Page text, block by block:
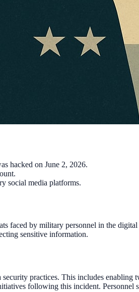
hacked on June 2, 2026.
social media platforms.
faced by military personnel in the
sensitive information.
practices. This includes
following this incident. Personnel